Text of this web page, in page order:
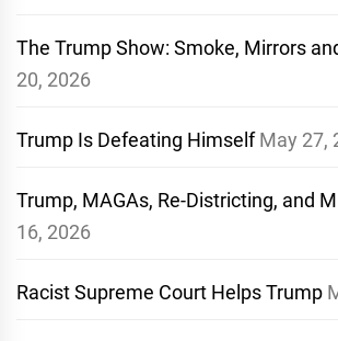
The Trump Show: Smoke, Mirrors
20, 2026
Trump Is Defeating Himself May 27,
Trump, MAGAs, Re-Districting, and
16, 2026
Racist Supreme Court Helps Trump